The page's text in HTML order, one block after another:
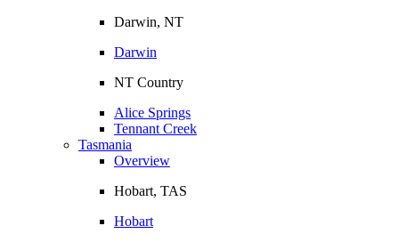
Darwin, NT
Darwin
NT Country
Alice Springs
Tennant Creek
Tasmania
Overview
Hobart, TAS
Hobart